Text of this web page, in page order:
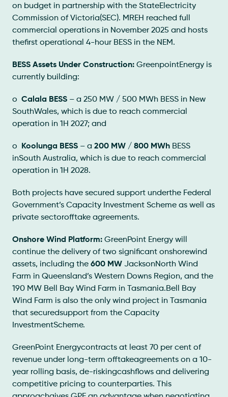
on budget in partnership with the StateElectricity
Commission of Victoria(SEC). MREH reached full
commercial operations in November 2025 and hosts
thefirst operational 4-hour BESS in the NEM.
BESS Assets Under Construction: GreenpointEnergy is
currently building:
o Calala BESS – a 250 MW / 500 MWh BESS in New
SouthWales, which is due to reach commercial
operation in 1H 2027; and
o Koolunga BESS – a 200 MW / 800 MWh BESS
inSouth Australia, which is due to reach commercial
operation in 1H 2028.
Both projects have secured support underthe Federal
Government’s Capacity Investment Scheme as well as
private sectorofftake agreements.
Onshore Wind Platform: GreenPoint Energy will
continue the delivery of two significant onshorewind
assets, including the 600 MW JacksonNorth Wind
Farm in Queensland’s Western Downs Region, and the
190 MW Bell Bay Wind Farm in Tasmania.Bell Bay
Wind Farm is also the only wind project in Tasmania
that securedsupport from the Capacity
InvestmentScheme.
GreenPoint Energycontracts at least 70 per cent of
revenue under long-term offtakeagreements on a 10-
year rolling basis, de-riskingcashflows and delivering
competitive pricing to counterparties. This